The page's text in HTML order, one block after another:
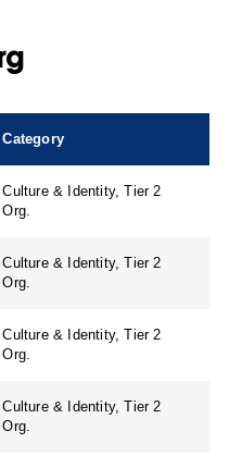
Category
Culture & Identity, Tier 2
Org.
Culture & Identity, Tier 2
Org.
Culture & Identity, Tier 2
Org.
Culture & Identity, Tier 2
Org.